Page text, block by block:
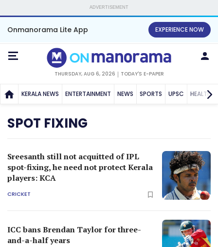
ADVERTISEMENT
Onmanorama Lite App EXPERIENCE NOW
THURSDAY, AUG 6, 2026 TODAY'S E-PAPER
KERALA NEWS ENTERTAINMENT NEWS SPORTS UPSC HEALTH
SPOT FIXING
Sreesanth still not acquitted of IPL
spot-fixing, he need not protect Kerala
players: KCA
CRICKET
ICC bans Brendan Taylor for three-
and-a-half years